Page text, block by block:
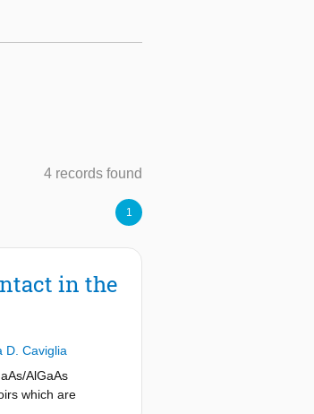
4 records found
1
in the
D. Caviglia
AlGaAs
which are